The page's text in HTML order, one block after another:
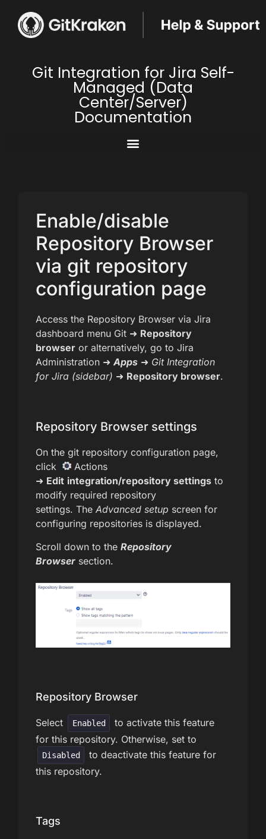
Git Integration for Jira Self-
Managed (Data
Center/Server)
Documentation
Enable/disable
Repository Browser
via git repository
configuration page
Access the Repository Browser via Jira
dashboard menu Git ➜ Repository
browser or alternatively, go to Jira
Administration ➜ Apps ➜ Git Integration
for Jira (sidebar) ➜ Repository browser.
Repository Browser settings
On the git repository configuration page,
click
Actions
➜ Edit integration/repository settings to
modify required repository
settings. The Advanced setup screen for
configuring repositories is displayed.
Scroll down to the Repository
Browser section.
Repository Browser
Select Enabled
to activate this feature
for this repository. Otherwise, set to
Disabled
to deactivate this feature for
this repository.
Tags